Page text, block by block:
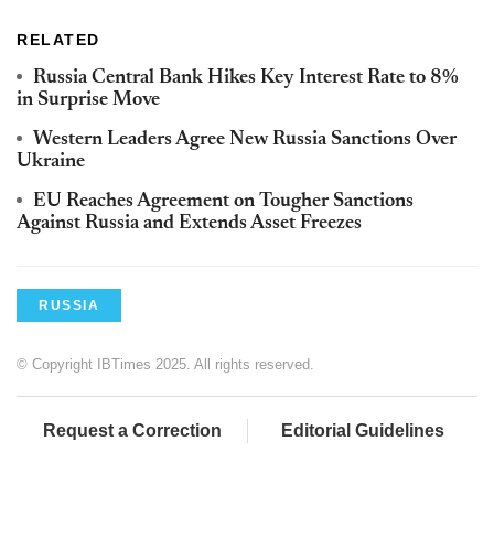
RELATED
Russia Central Bank Hikes Key Interest Rate to 8%
in Surprise Move
Western Leaders Agree New Russia Sanctions Over
Ukraine
EU Reaches Agreement on Tougher Sanctions
Against Russia and Extends Asset Freezes
RUSSIA
© Copyright IBTimes 2025. All rights reserved.
Request a Correction Editorial Guidelines